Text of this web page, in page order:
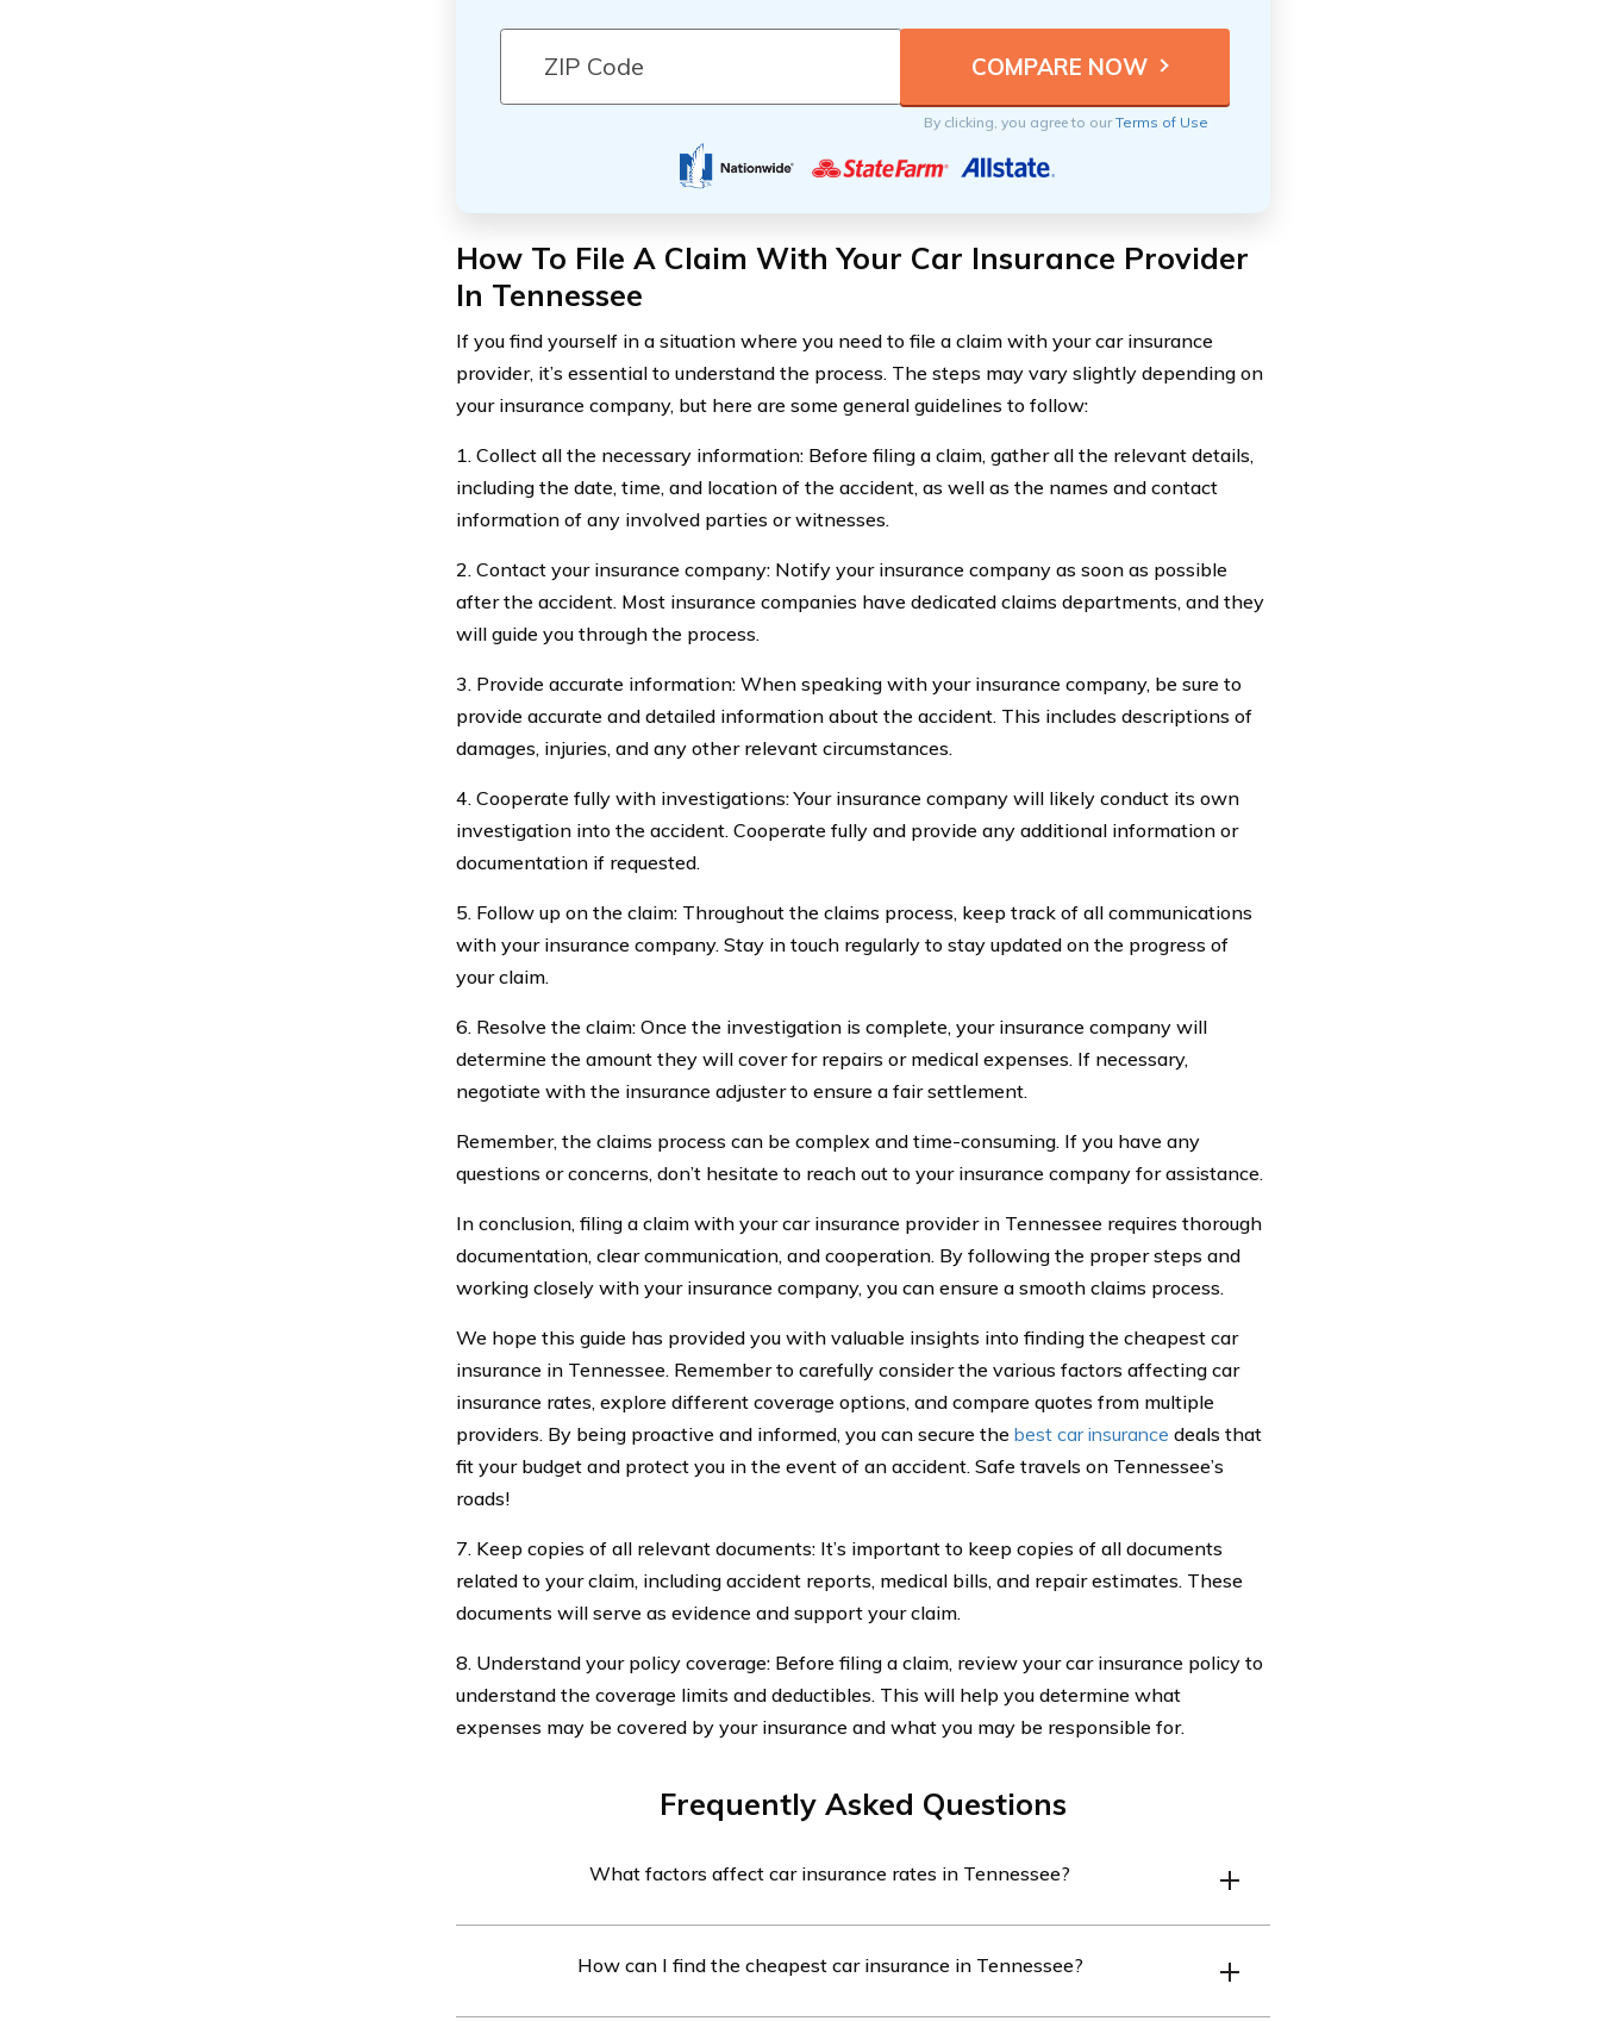
By clicking, you agree to ourTerms of Use
How To File A Claim With Your Car Insurance Provider
In Tennessee
If you find yourself in a situation where you need to file a claim with your car insurance
provider, it’s essential to understand the process. The steps may vary slightly depending on
your insurance company, but here are some general guidelines to follow:
1. Collect all the necessary information: Before filing a claim, gather all the relevant details,
including the date, time, and location of the accident, as well as the names and contact
information of any involved parties or witnesses.
2. Contact your insurance company: Notify your insurance company as soon as possible
after the accident. Most insurance companies have dedicated claims departments, and they
will guide you through the process.
3. Provide accurate information: When speaking with your insurance company, be sure to
provide accurate and detailed information about the accident. This includes descriptions of
damages, injuries, and any other relevant circumstances.
4. Cooperate fully with investigations: Your insurance company will likely conduct its own
investigation into the accident. Cooperate fully and provide any additional information or
documentation if requested.
5. Follow up on the claim: Throughout the claims process, keep track of all communications
with your insurance company. Stay in touch regularly to stay updated on the progress of
your claim.
6. Resolve the claim: Once the investigation is complete, your insurance company will
determine the amount they will cover for repairs or medical expenses. If necessary,
negotiate with the insurance adjuster to ensure a fair settlement.
Remember, the claims process can be complex and time-consuming. If you have any
questions or concerns, don’t hesitate to reach out to your insurance company for assistance.
In conclusion, filing a claim with your car insurance provider in Tennessee requires thorough
documentation, clear communication, and cooperation. By following the proper steps and
working closely with your insurance company, you can ensure a smooth claims process.
We hope this guide has provided you with valuable insights into finding the cheapest car
insurance in Tennessee. Remember to carefully consider the various factors affecting car
insurance rates, explore different coverage options, and compare quotes from multiple
providers. By being proactive and informed, you can secure the best car insurance deals that
fit your budget and protect you in the event of an accident. Safe travels on Tennessee’s
roads!
7. Keep copies of all relevant documents: It’s important to keep copies of all documents
related to your claim, including accident reports, medical bills, and repair estimates. These
documents will serve as evidence and support your claim.
8. Understand your policy coverage: Before filing a claim, review your car insurance policy to
understand the coverage limits and deductibles. This will help you determine what
expenses may be covered by your insurance and what you may be responsible for.
Frequently Asked Questions
What factors affect car insurance rates in Tennessee?
age, driving record, location, type of vehicle, and coverage options chosen.
How can I find the cheapest car insurance in Tennessee?